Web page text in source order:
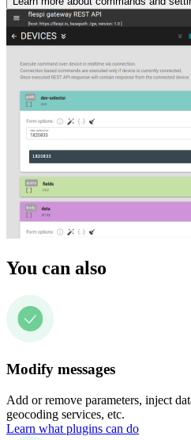
You can also
Modify messages
Add or remove parameters, inject
geocoding services, etc.
Learn what plugins can do